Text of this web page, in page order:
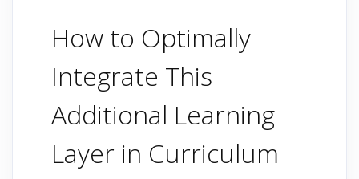
How to Optimally
Integrate This
Additional Learning
Layer in Curriculum